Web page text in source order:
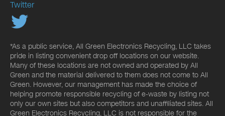
Twitter
*As a public service, All Green Electronics Recycling, LLC takes
pride in listing convenient drop off locations on our website.
Many of these locations are not owned and operated by All
Green and the material delivered to them does not come to All
Green. However, our management has made the choice of
helping promote responsible recycling of e-waste by listing not
only our own sites but also competitors and unaffiliated sites. All
Green Electronics Recycling, LLC is not responsible for the